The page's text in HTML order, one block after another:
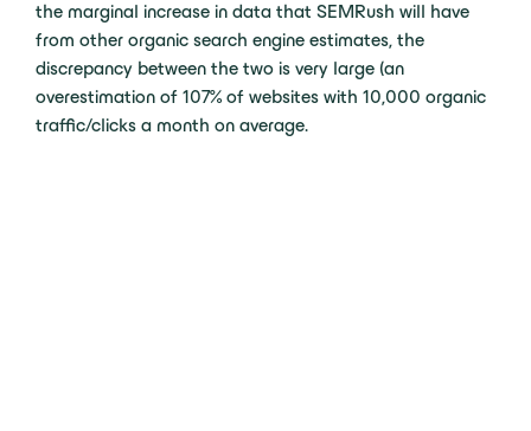
the marginal increase in data that SEMRush will have
from other organic search engine estimates, the
discrepancy between the two is very large (an
overestimation of 107% of websites with 10,000 organic
traffic/clicks a month on average.